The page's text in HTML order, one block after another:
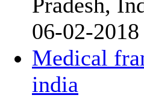
06-02-2018
Medical
india